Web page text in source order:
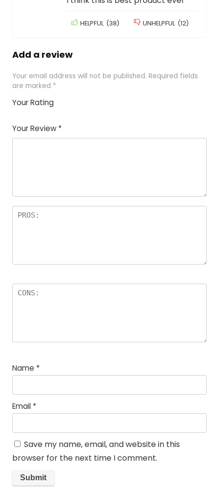
HELPFUL (38) UNHELPFUL (12)
Add a review
Your email address will not be published. Required fields
are marked *
Your Rating
Your Review *
Name *
Email *
Save my name, email, and website in this
browser for the next time I comment.